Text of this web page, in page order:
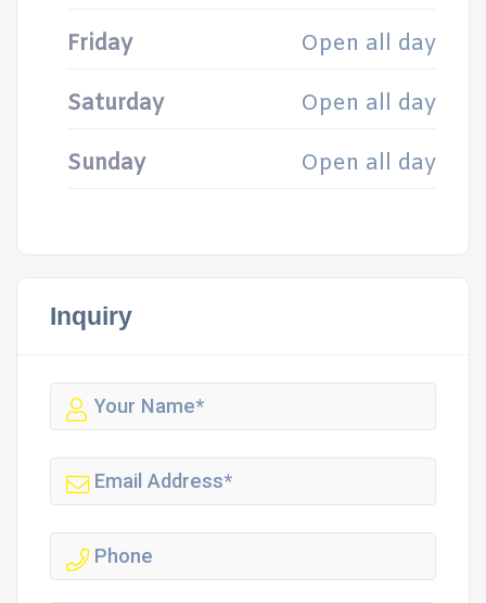
Friday Open all day
Saturday Open all day
Sunday Open all day
Inquiry